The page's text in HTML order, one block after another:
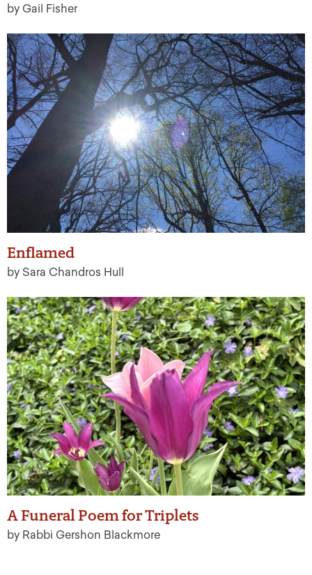
by Gail Fisher
Enflamed
by Sara Chandros Hull
A Funeral Poem for Triplets
by Rabbi Gershon Blackmore